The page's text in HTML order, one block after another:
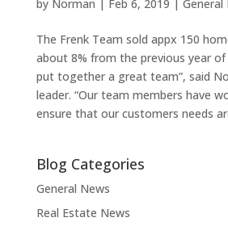
by Norman | Feb 6, 2019 | General
The Frenk Team sold appx 150
about 8% from the previous year of
put together a great team”, said
leader. “Our team members have
ensure that our customers needs
Blog Categories
General News
Real Estate News